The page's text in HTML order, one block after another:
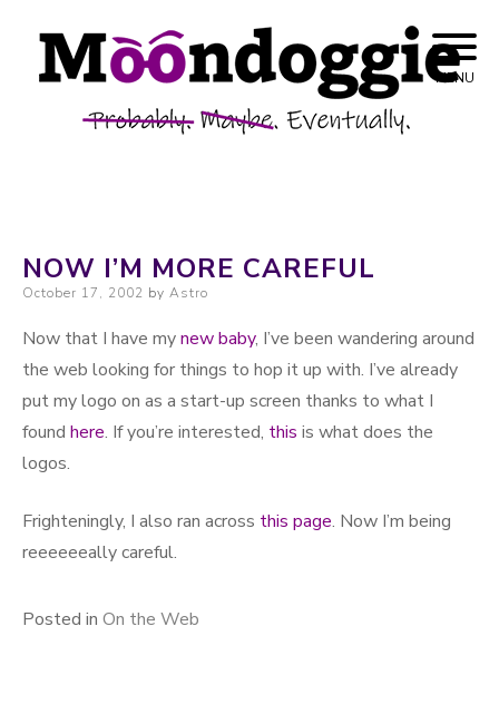
Skip to content
Moondoggie
Productions
Probably. Maybe. Eventually.
MENU
NOW I’M MORE CAREFUL
Posted on
October 17, 2002 by Astro
Now that I have mynew baby, I’ve been wandering around
the web looking for things to hop it up with. I’ve already
put my logo on as a start-up screen thanks to what I
found here. If you’re interested, this is what does the
logos.
Frighteningly, I also ran across this page. Now I’m being
reeeeeeally careful.
Posted in On the Web